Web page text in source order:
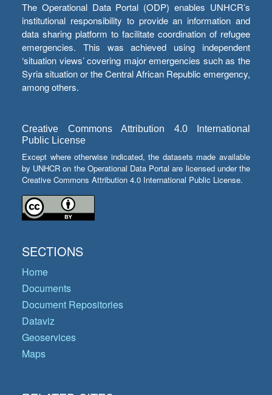
The Operational Data Portal (ODP) enables UNHCR’s
institutional responsibility to provide an information and
data sharing platform to facilitate coordination of refugee
emergencies. This was achieved using independent
‘situation views’ covering major emergencies such as the
Syria situation or the Central African Republic emergency,
among others.
Creative Commons Attribution 4.0 International
Public License
Except where otherwise indicated, the datasets made available
by UNHCR on the Operational Data Portal are licensed under the
Creative Commons Attribution 4.0 International Public License.
SECTIONS
Home
Documents
Document Repositories
Dataviz
Geoservices
Maps